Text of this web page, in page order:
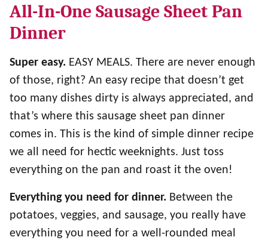
All-In-One Sausage Sheet Pan
Dinner
Super easy. EASY MEALS. There are never enough
of those, right? An easy recipe that doesn’t get
too many dishes dirty is always appreciated, and
that’s where this sausage sheet pan dinner
comes in. This is the kind of simple dinner recipe
we all need for hectic weeknights. Just toss
everything on the pan and roast it the oven!
Everything you need for dinner. Between the
potatoes, veggies, and sausage, you really have
everything you need for a well-rounded meal